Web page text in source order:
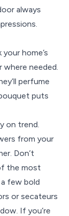
always
home’s
where needed.
perfume
puts
on trend.
from your
Don’t
the most
few bold
or secateurs
If you’re